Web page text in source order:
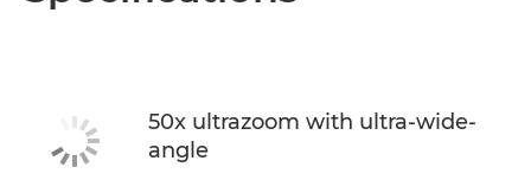
50x ultrazoom with ultra-wide-
angle